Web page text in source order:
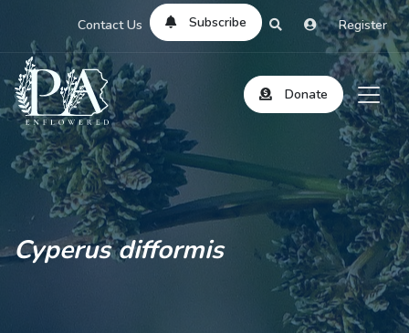
Contact Us Subscribe Register
Donate
Cyperus difformis